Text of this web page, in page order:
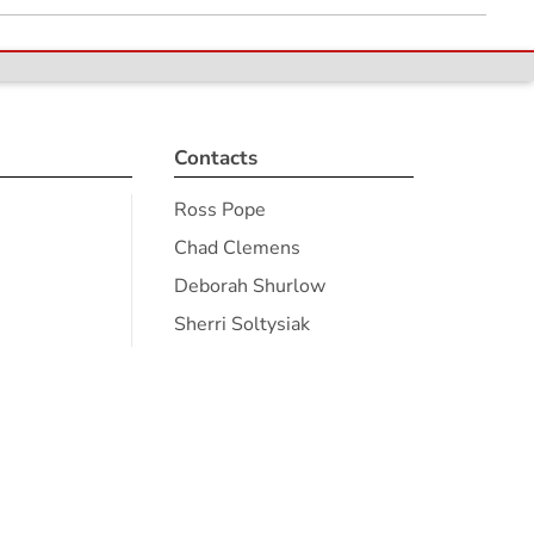
Contacts
Ross Pope
Chad Clemens
Deborah Shurlow
Sherri Soltysiak